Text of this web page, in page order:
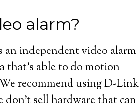
alarm?
independent video alarm
that’s able to do motion
recommend using D-Link
sell hardware that can